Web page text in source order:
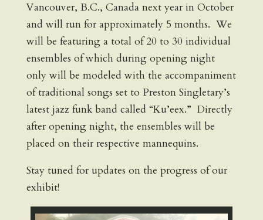
Vancouver, B.C., Canada next year in October
and will run for approximately 5 months. We
will be featuring a total of 20 to 30 individual
ensembles of which during opening night
only will be modeled with the accompaniment
of traditional songs set to Preston Singletary’s
latest jazz funk band called “Ku’eex.” Directly
after opening night, the ensembles will be
placed on their respective mannequins.
Stay tuned for updates on the progress of our
exhibit!